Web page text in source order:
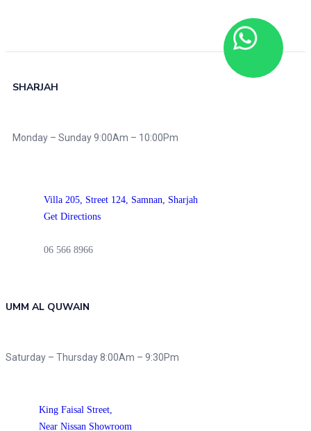
SHARJAH
Monday – Sunday 9:00Am – 10:00Pm
Villa 205, Street 124, Samnan, Sharjah
Get Directions
06 566 8966
UMM AL QUWAIN
Saturday – Thursday 8:00Am – 9:30Pm
King Faisal Street,
Near Nissan Showroom